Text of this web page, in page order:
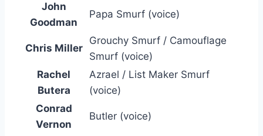
John
Goodman
Papa Smurf (voice)
Chris Miller
Grouchy Smurf / Camouflage
Smurf (voice)
Rachel
Butera
Azrael / List Maker Smurf
(voice)
Conrad
Vernon
Butler (voice)